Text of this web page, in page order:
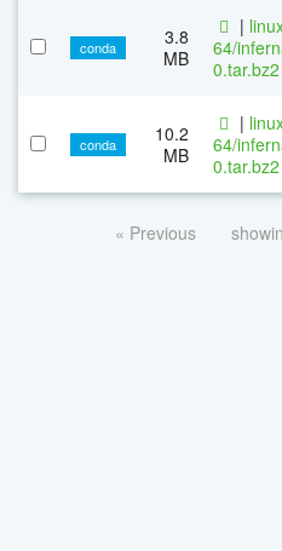
conda
3.8
MB
|
64/
0.tar.bz2
conda
10.2
MB
|
64/
0.tar.bz2
« Previous